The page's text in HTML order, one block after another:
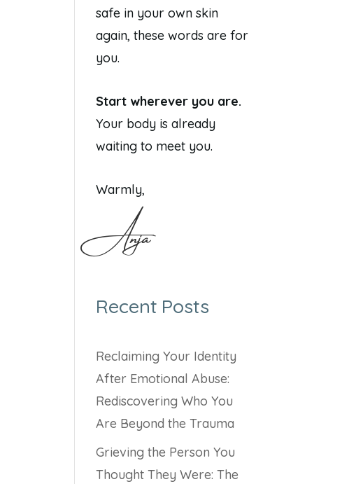
safe in your own skin
again, these words are for
you.
Start wherever you are.
Your body is already
waiting to meet you.
Warmly,
Anja
Recent Posts
Reclaiming Your Identity
After Emotional Abuse:
Rediscovering Who You
Are Beyond the Trauma
Grieving the Person You
Thought They Were: The